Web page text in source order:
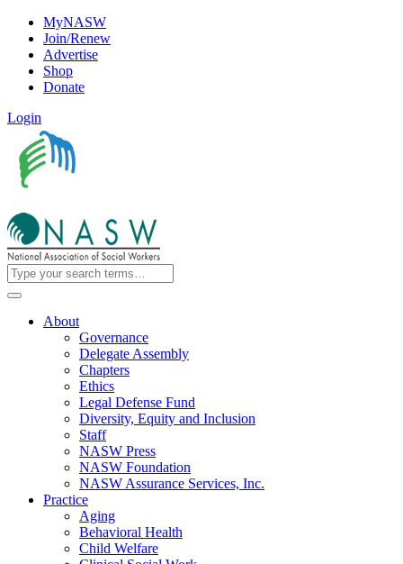
MyNASW
Join/Renew
Advertise
Shop
Donate
Login
About
Governance
Delegate Assembly
Chapters
Ethics
Legal Defense Fund
Diversity, Equity and Inclusion
Staff
NASW Press
NASW Foundation
NASW Assurance Services, Inc.
Practice
Aging
Behavioral Health
Child Welfare